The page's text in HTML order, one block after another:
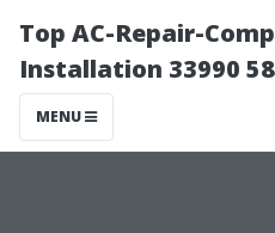
Top AC-Repair-
Installation 33990
MENU